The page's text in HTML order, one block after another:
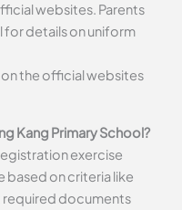
websites. Parents
details on uniform
the official websites
Kang Primary School?
exercise
based on criteria like
required documents